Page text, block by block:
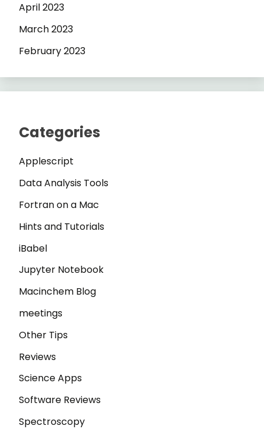
April 2023
March 2023
February 2023
Categories
Applescript
Data Analysis Tools
Fortran on a Mac
Hints and Tutorials
iBabel
Jupyter Notebook
Macinchem Blog
meetings
Other Tips
Reviews
Science Apps
Software Reviews
Spectroscopy